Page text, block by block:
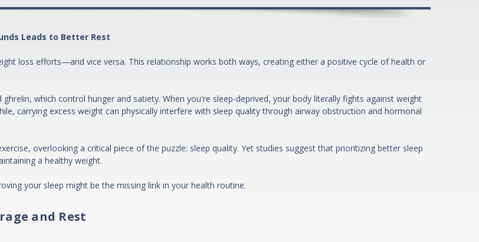
Leads to Better Rest
loss efforts—and vice versa. This relationship works both ways, creating either a positive cycle of health or
which control hunger and satiety. When you're sleep-deprived, your body literally fights against weight
carrying excess weight can physically interfere with sleep quality through airway obstruction and hormonal
overlooking a critical piece of the puzzle: sleep quality. Yet studies suggest that prioritizing better sleep
a healthy weight.
your sleep might be the missing link in your health routine.
and Rest